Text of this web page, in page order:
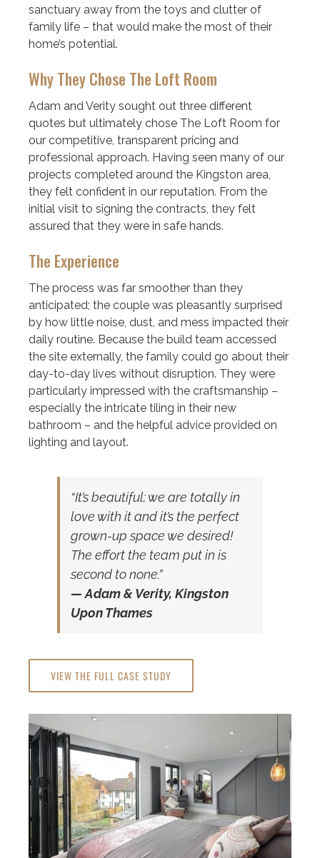
sanctuary away from the toys and clutter of
family life – that would make the most of their
home’s potential.
Why They Chose The Loft Room
Adam and Verity sought out three different
quotes but ultimately chose The Loft Room for
our competitive, transparent pricing and
professional approach. Having seen many of our
projects completed around the Kingston area,
they felt confident in our reputation. From the
initial visit to signing the contracts, they felt
assured that they were in safe hands.
The Experience
The process was far smoother than they
anticipated; the couple was pleasantly surprised
by how little noise, dust, and mess impacted their
daily routine. Because the build team accessed
the site externally, the family could go about their
day-to-day lives without disruption. They were
particularly impressed with the craftsmanship –
especially the intricate tiling in their new
bathroom – and the helpful advice provided on
lighting and layout.
“It’s beautiful; we are totally in
love with it and it’s the perfect
grown-up space we desired!
The effort the team put in is
second to none.”
— Adam & Verity, Kingston
Upon Thames
VIEW THE FULL CASE STUDY